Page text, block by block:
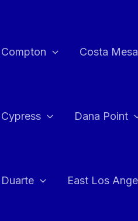
Compton Costa Mesa
Cypress Dana Point
Duarte East Los